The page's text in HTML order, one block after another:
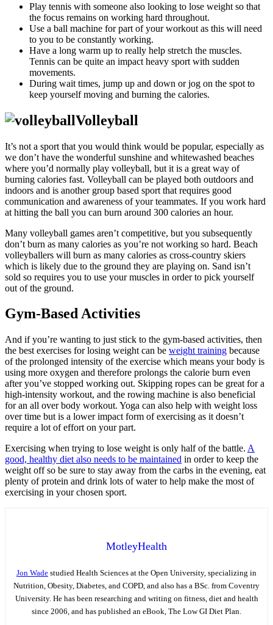
Play tennis with someone also looking to lose weight so that
the focus remains on working hard throughout.
Use a ball machine for part of your workout as this will need
to you to be constantly working.
Have a long warm up to really help stretch the muscles.
Tennis can be quite an impact heavy sport with sudden
movements.
During wait times, jump up and down or jog on the spot to
keep yourself moving and burning the calories.
Volleyball
It’s not a sport that you would think would be popular, especially as
we don’t have the wonderful sunshine and whitewashed beaches
where you’d normally play volleyball, but it is a great way of
burning calories fast. Volleyball can be played both outdoors and
indoors and is another group based sport that requires good
communication and awareness of your teammates. If you work hard
at hitting the ball you can burn around 300 calories an hour.
Many volleyball games aren’t competitive, but you subsequently
don’t burn as many calories as you’re not working so hard. Beach
volleyballers will burn as many calories as cross-country skiers
which is likely due to the ground they are playing on. Sand isn’t
sold so requires you to use your muscles in order to pick yourself
out of the ground.
Gym-Based Activities
And if you’re wanting to just stick to the gym-based activities, then
the best exercises for losing weight can be weight training because
of the prolonged intensity of the exercise which means your body is
using more oxygen and therefore prolongs the calorie burn even
after you’ve stopped working out. Skipping ropes can be great for a
high-intensity workout, and the rowing machine is also beneficial
for an all over body workout. Yoga can also help with weight loss
over time but is a lower impact form of exercising as it doesn’t
require a lot of effort on your part.
Exercising when trying to lose weight is only half of the battle. A
good, healthy diet also needs to be maintained in order to keep the
weight off so be sure to stay away from the carbs in the evening, eat
plenty of protein and drink lots of water to help make the most of
exercising in your chosen sport.
MotleyHealth
Jon Wade studied Health Sciences at the Open University, specializing in
Nutrition, Obesity, Diabetes, and COPD, and also has a BSc. from Coventry
University. He has been researching and writing on fitness, diet and health
since 2006, and has published an eBook, The Low GI Diet Plan.